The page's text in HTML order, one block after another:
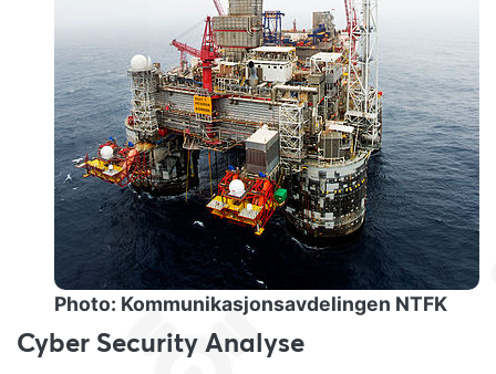
Photo: Kommunikasjonsavdelingen NTFK
Cyber Security Analyse